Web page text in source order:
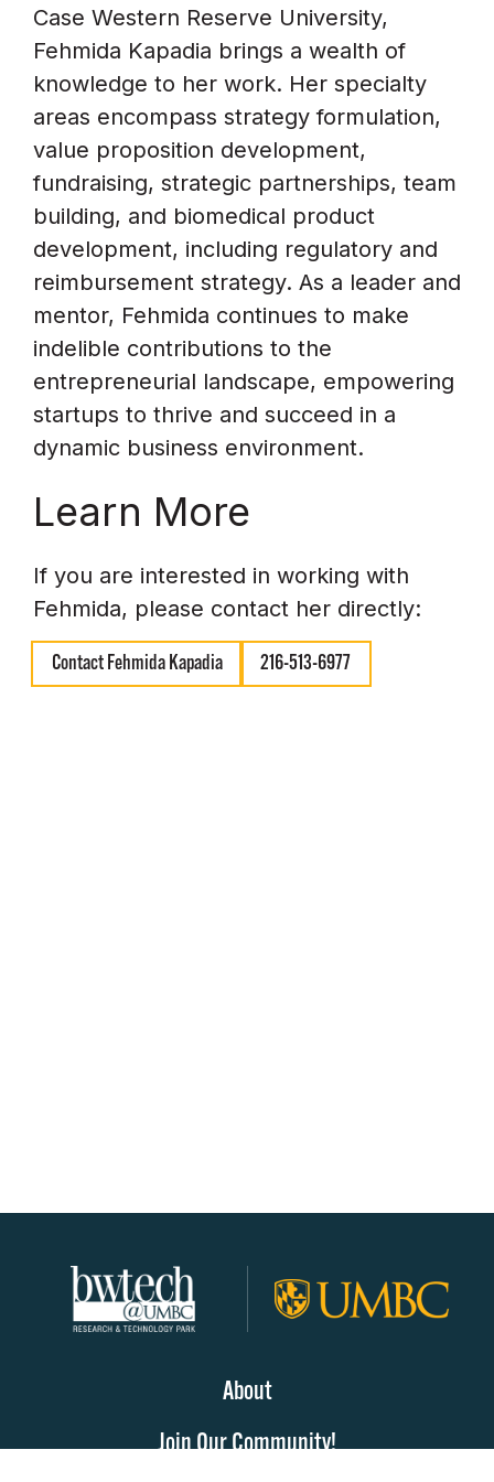
Case Western Reserve University,
Fehmida Kapadia brings a wealth of
knowledge to her work. Her specialty
areas encompass strategy formulation,
value proposition development,
fundraising, strategic partnerships, team
building, and biomedical product
development, including regulatory and
reimbursement strategy. As a leader and
mentor, Fehmida continues to make
indelible contributions to the
entrepreneurial landscape, empowering
startups to thrive and succeed in a
dynamic business environment.
Learn More
If you are interested in working with
Fehmida, please contact her directly:
Contact Fehmida Kapadia 216-513-6977
About
Join Our Community!